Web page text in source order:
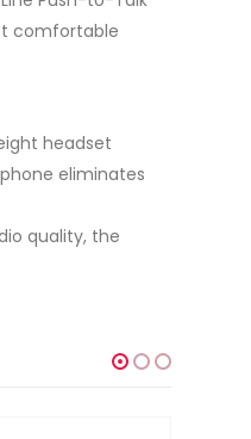
comfortable
headset
eliminates
quality, the